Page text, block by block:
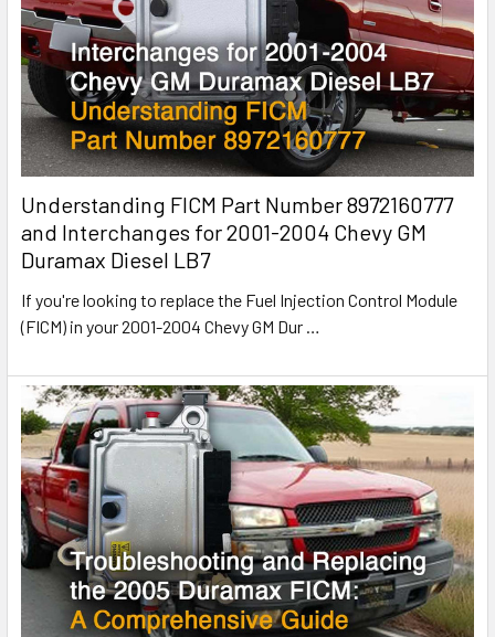
Understanding FICM Part Number 8972160777
and Interchanges for 2001-2004 Chevy GM
Duramax Diesel LB7
If you're looking to replace the Fuel Injection Control Module
(FICM) in your 2001-2004 Chevy GM Dur